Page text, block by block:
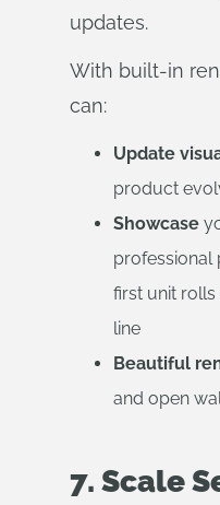
updates.
With built-in
can:
Update
product
Showcase
professional
first unit
line
Beautiful
and open
7. Scale